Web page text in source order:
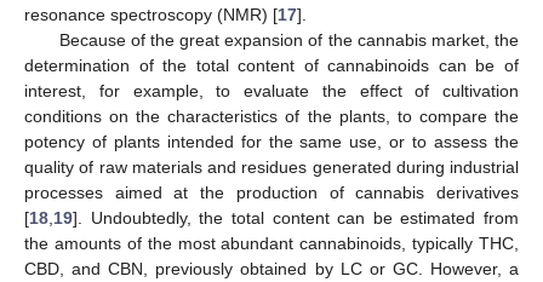
resonance spectroscopy (NMR) [17].
Because of the great expansion of the cannabis market, the
determination of the total content of cannabinoids can be of
interest, for example, to evaluate the effect of cultivation
conditions on the characteristics of the plants, to compare the
potency of plants intended for the same use, or to assess the
quality of raw materials and residues generated during industrial
processes aimed at the production of cannabis derivatives
[18 19]. Undoubtedly, the total content can be estimated from
the amounts of the most abundant cannabinoids, typically THC,
CBD, and CBN, previously obtained by LC or GC. However, a